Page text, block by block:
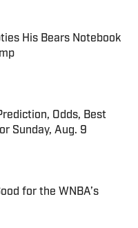
His Bears Notebook
Date
Odds, Best
Sunday, Aug. 9
Date
for the WNBA’s
Date